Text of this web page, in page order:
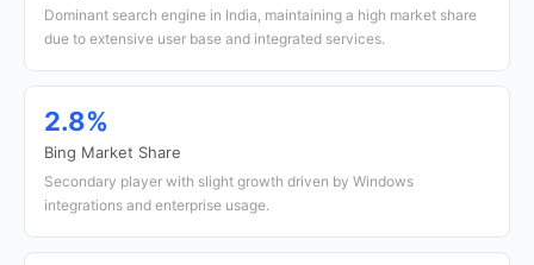
Dominant search engine in India, maintaining a high market share
due to extensive user base and integrated services.
2.8%
Bing Market Share
Secondary player with slight growth driven by Windows
integrations and enterprise usage.